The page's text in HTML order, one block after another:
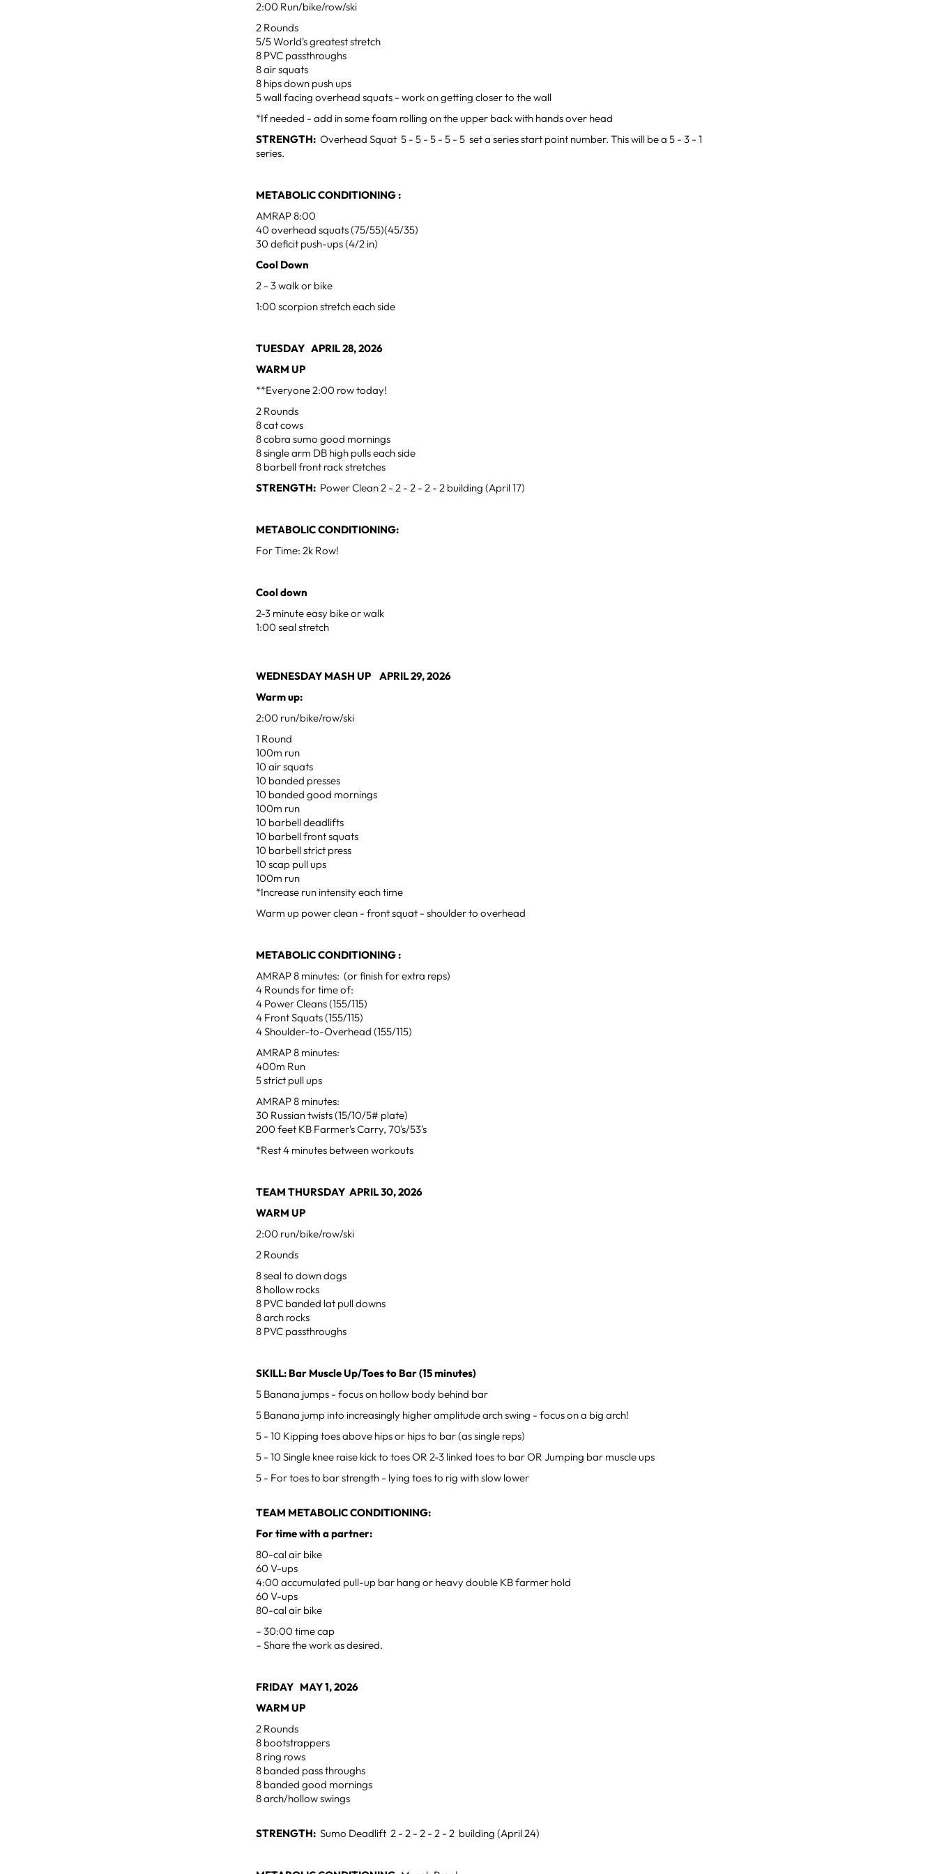
2:00 Run/bike/row/ski
2 Rounds
5/5 World's greatest stretch
8 PVC passthroughs
8 air squats
8 hips down push ups
5 wall facing overhead squats - work on getting closer to the wall
*If needed - add in some foam rolling on the upper back with hands over head
STRENGTH:Overhead Squat 5 - 5 - 5 - 5 - 5 set a series start point number. This will be a 5 - 3 - 1
series.
METABOLIC CONDITIONING :
AMRAP 8:00
40 overhead squats (75/55)(45/35)
30 deficit push-ups (4/2 in)
Cool Down
2 - 3 walk or bike
1:00 scorpion stretch each side
TUESDAY APRIL 28, 2026
WARM UP
**Everyone 2:00 row today!
2 Rounds
8 cat cows
8 cobra sumo good mornings
8 single arm DB high pulls each side
8 barbell front rack stretches
STRENGTH: Power Clean 2 - 2 - 2 - 2 - 2 building (April 17)
METABOLIC CONDITIONING:
For Time: 2k Row!
Cool down
2-3 minute easy bike or walk
1:00 seal stretch
WEDNESDAY MASH UP APRIL 29, 2026
Warm up:
2:00 run/bike/row/ski
1 Round
100m run
10 air squats
10 banded presses
10 banded good mornings
100m run
10 barbell deadlifts
10 barbell front squats
10 barbell strict press
10 scap pull ups
100m run
*Increase run intensity each time
Warm up power clean - front squat - shoulder to overhead
METABOLIC CONDITIONING :
AMRAP 8 minutes: (or finish for extra reps)
4 Rounds for time of:
4 Power Cleans (155/115)
4 Front Squats (155/115)
4 Shoulder-to-Overhead (155/115)
AMRAP 8 minutes:
400m Run
5 strict pull ups
AMRAP 8 minutes:
30 Russian twists (15/10/5# plate)
200 feet KB Farmer's Carry, 70's/53's
*Rest 4 minutes between workouts
TEAM THURSDAY APRIL 30, 2026
WARM UP
2:00 run/bike/row/ski
2 Rounds
8 seal to down dogs
8 hollow rocks
8 PVC banded lat pull downs
8 arch rocks
8 PVC passthroughs
SKILL: Bar Muscle Up/Toes to Bar (15 minutes)
5 Banana jumps - focus on hollow body behind bar
5 Banana jump into increasingly higher amplitude arch swing - focus on a big arch!
5 - 10 Kipping toes above hips or hips to bar (as single reps)
5 - 10 Single knee raise kick to toes OR 2-3 linked toes to bar OR Jumping bar muscle ups
5 - For toes to bar strength - lying toes to rig with slow lower
TEAM METABOLIC CONDITIONING:
For time with a partner:
80-cal air bike
60 V-ups
4:00 accumulated pull-up bar hang or heavy double KB farmer hold
60 V-ups
80-cal air bike
– 30:00 time cap
– Share the work as desired.
FRIDAY MAY 1, 2026
WARM UP
2 Rounds
8 bootstrappers
8 ring rows
8 banded pass throughs
8 banded good mornings
8 arch/hollow swings
STRENGTH:Sumo Deadlift 2 - 2 - 2 - 2 - 2 building (April 24)